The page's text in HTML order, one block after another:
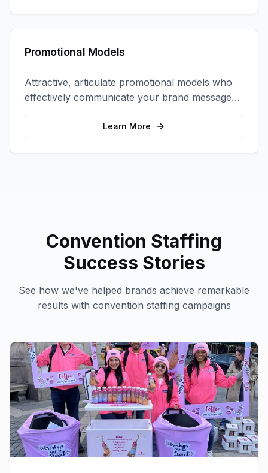
Promotional Models
Attractive, articulate promotional models who
effectively communicate your brand message
and drive product sampling and sales.
Learn More
Convention Staffing
Success Stories
See how we've helped brands achieve remarkable
results with convention staffing campaigns